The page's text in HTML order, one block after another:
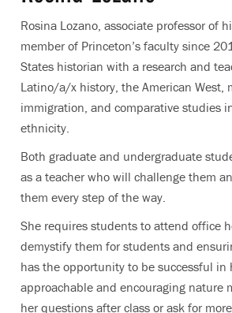
Rosina Lozano, associate professor of
member of Princeton’s faculty since
States historian with a research and
Latino/a/x history, the American West,
immigration, and comparative studies
ethnicity.
Both graduate and undergraduate
as a teacher who will challenge them
them every step of the way.
She requires students to attend office
demystify them for students and
has the opportunity to be successful in
approachable and encouraging nature
her questions after class or ask for